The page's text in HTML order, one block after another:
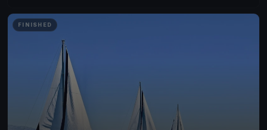
FINISHED